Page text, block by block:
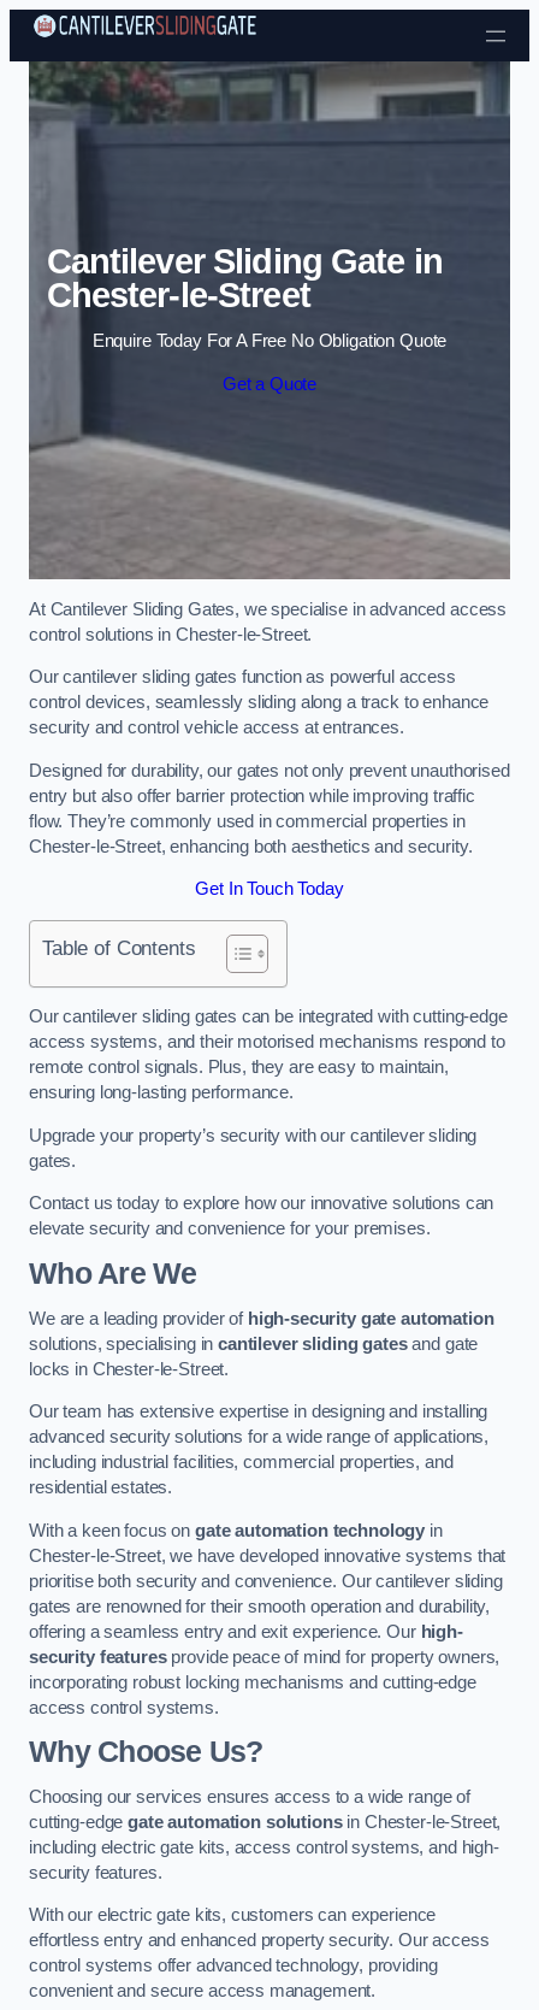
Skip to content
Cantilever Sliding Gate in
Chester-le-Street
Enquire Today For A Free No Obligation Quote
Get a Quote
At Cantilever Sliding Gates, we specialise in advanced access
control solutions in Chester-le-Street.
Our cantilever sliding gates function as powerful access
control devices, seamlessly sliding along a track to enhance
security and control vehicle access at entrances.
Designed for durability, our gates not only prevent unauthorised
entry but also offer barrier protection while improving traffic
flow. They’re commonly used in commercial properties in
Chester-le-Street, enhancing both aesthetics and security.
Get In Touch Today
Table of Contents
Our cantilever sliding gates can be integrated with cutting-edge
access systems, and their motorised mechanisms respond to
remote control signals. Plus, they are easy to maintain,
ensuring long-lasting performance.
Upgrade your property’s security with our cantilever sliding
gates.
Contact us today to explore how our innovative solutions can
elevate security and convenience for your premises.
Who Are We
We are a leading provider of high-security gate automation
solutions, specialising incantilever sliding gatesand gate
locks in Chester-le-Street.
Our team has extensive expertise in designing and installing
advanced security solutions for a wide range of applications,
including industrial facilities, commercial properties, and
residential estates.
With a keen focus on gate automation technology in
Chester-le-Street, we have developed innovative systems that
prioritise both security and convenience. Our cantilever sliding
gates are renowned for their smooth operation and durability,
offering a seamless entry and exit experience. Our high-
security featuresprovide peace of mind for property owners,
incorporating robust locking mechanisms and cutting-edge
access control systems.
Why Choose Us?
Choosing our services ensures access to a wide range of
cutting-edgegate automation solutionsin Chester-le-Street,
including electric gate kits, access control systems, and high-
security features.
With our electric gate kits, customers can experience
effortless entry and enhanced property security. Our access
control systems offer advanced technology, providing
convenient and secure access management.